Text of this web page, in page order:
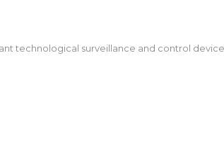
technological surveillance and control